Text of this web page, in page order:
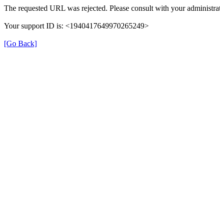
The requested URL was rejected. Please consult with your
Your support ID is: <1940417649970265249>
[Go Back]